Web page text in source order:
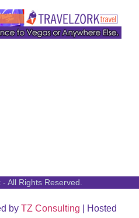
All Rights Reserved.
by TZ Consulting | Hosted